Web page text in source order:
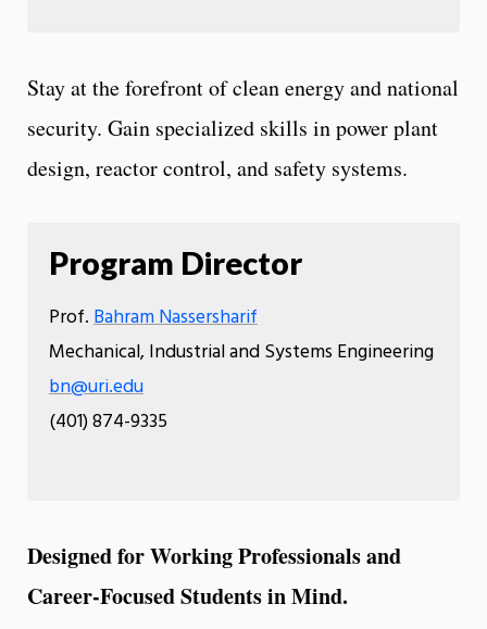
Stay at the forefront of clean energy and national
security. Gain specialized skills in power plant
design, reactor control, and safety systems.
Program Director
Prof.Bahram Nassersharif
Mechanical, Industrial and Systems Engineering
bn@uri.edu
(401) 874-9335
Designed for Working Professionals and
Career-Focused Students in Mind.